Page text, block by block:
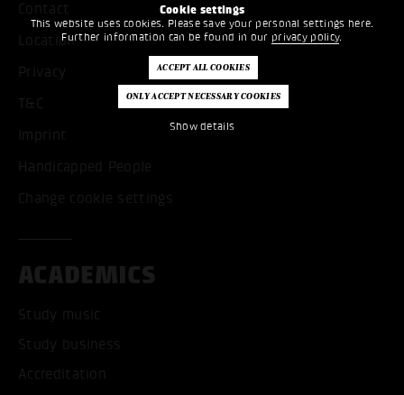
Cookie settings
This website uses cookies. Please save your personal settings here.
Further information can be found in our privacy policy.
Show details
Contact
Location
Privacy
T&C
Imprint
Handicapped People
Change cookie settings
ACADEMICS
Study music
Study business
Accreditation